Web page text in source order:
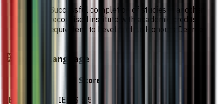
Successful completion of studies in another
recognised institute with academic credits
equivalent to Level 1 of an Honours Degree
English Language
Score
IELTS
IELTS 5.5